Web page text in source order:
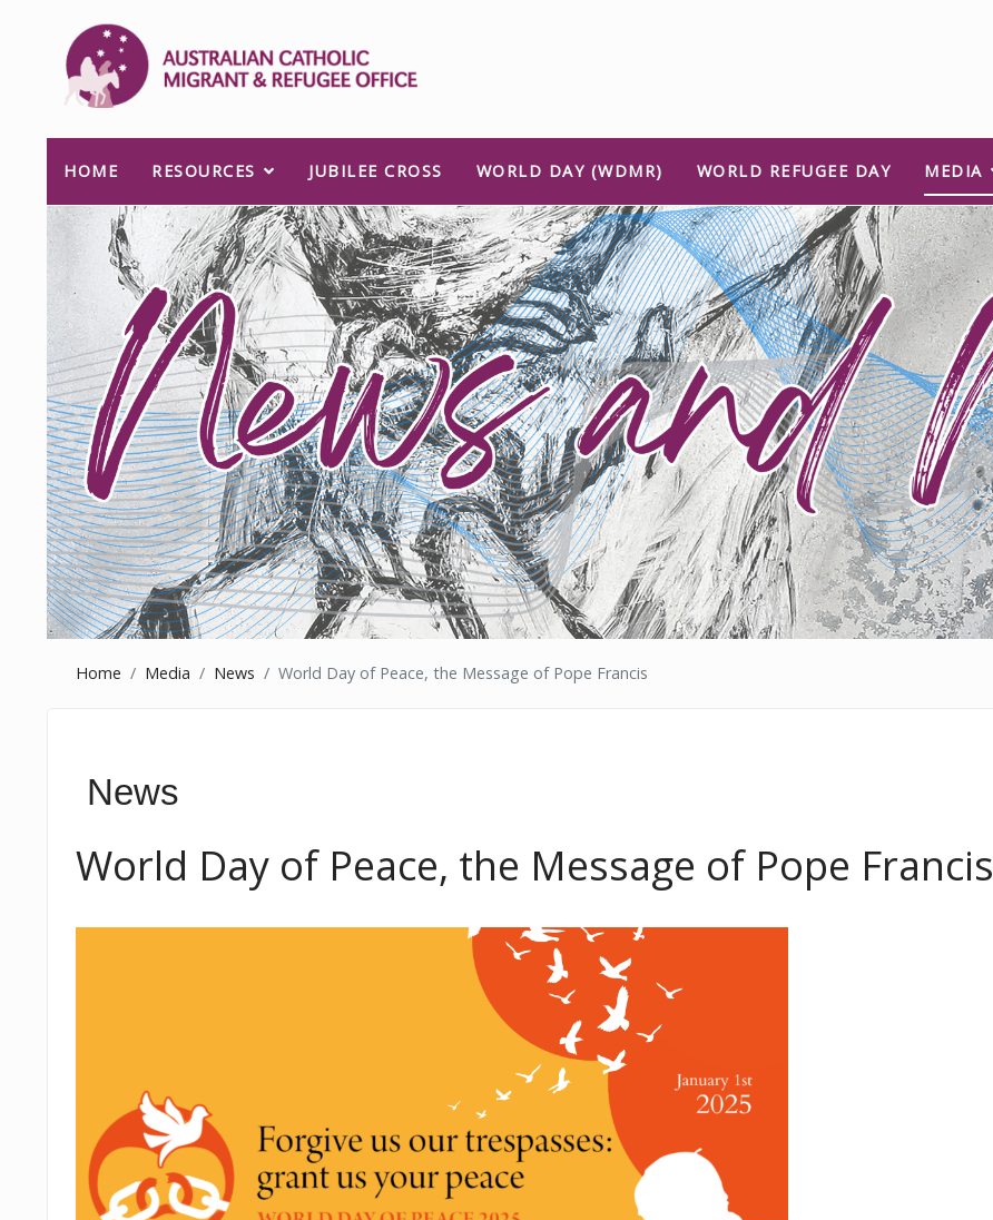
HOME RESOURCES JUBILEE CROSS WORLD DAY (WDMR) WORLD REFUGEE DAY MEDIA
Home Media News World Day of Peace, the Message of Pope Francis
News
World Day of Peace, the Message of Pope Francis